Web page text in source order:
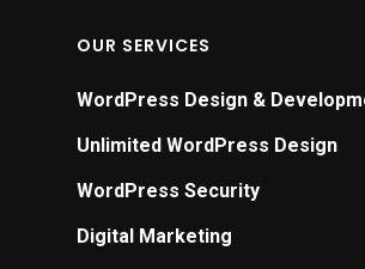
OUR SERVICES
WordPress Design &
Unlimited WordPress Design
WordPress Security
Digital Marketing